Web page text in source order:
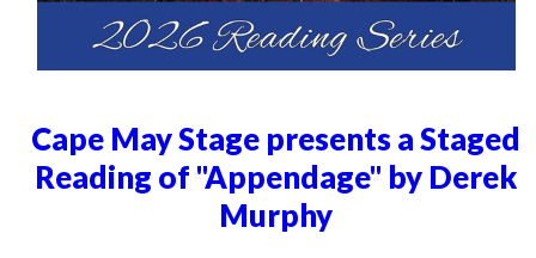
Cape May Stage presents a Staged
Reading of "Appendage" by Derek
Murphy